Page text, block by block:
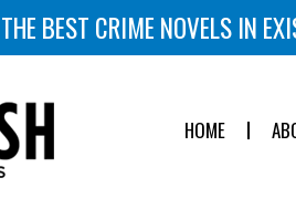
BEST CRIME NOVELS IN
HOME